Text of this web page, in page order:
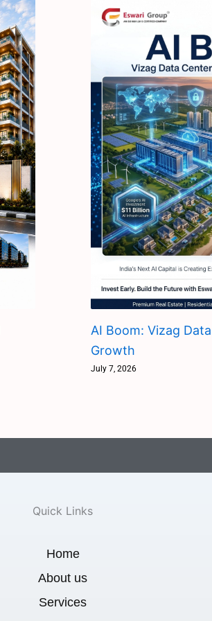
AI Boom: Vizag
Growth
July 7, 2026
Quick Links
Home
About us
Services